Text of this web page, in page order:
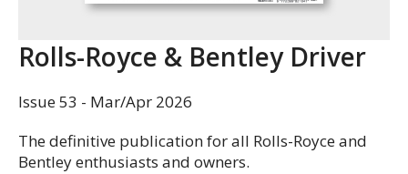
Rolls-Royce & Bentley Driver
Issue 53 - Mar/Apr 2026
The definitive publication for all Rolls-Royce and
Bentley enthusiasts and owners.